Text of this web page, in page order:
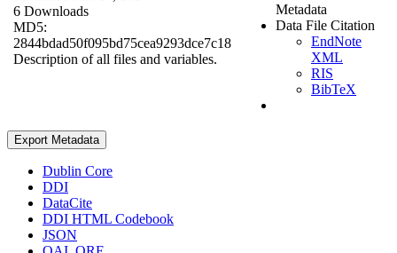
6 Downloads
MD5:
2844bdad50f095bd75cea9293dce7c18
Description of all files and variables.
Metadata
Data File Citation
EndNote
XML
RIS
BibTeX
Export Metadata
Dublin Core
DDI
DataCite
DDI HTML Codebook
JSON